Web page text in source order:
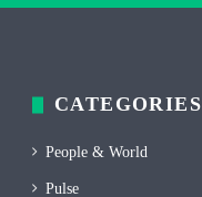
CATEGORIES
People & World
Pulse